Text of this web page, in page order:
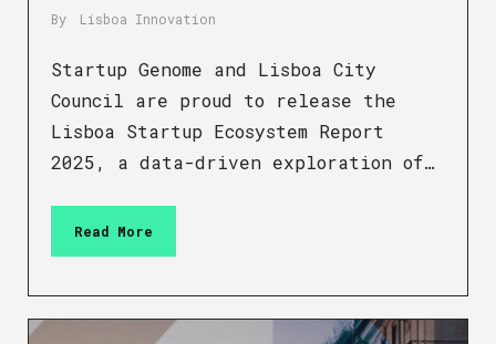
By Lisboa Innovation
Startup Genome and Lisboa City
Council are proud to release the
Lisboa Startup Ecosystem Report
2025, a data-driven exploration of…
Read More